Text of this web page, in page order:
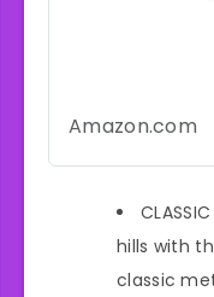
Amazon.com
hills with
classic